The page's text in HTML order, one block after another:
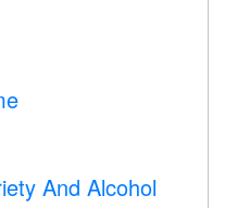
And Alcohol